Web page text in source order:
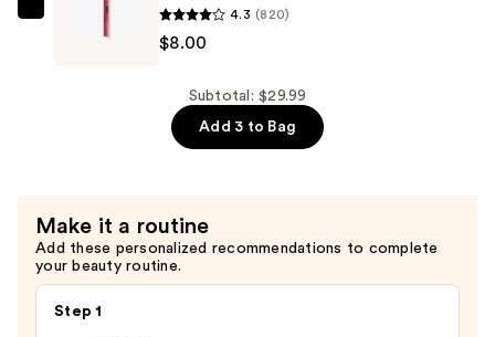
Professional
—
$8.00
4.3 (820)
$8.00
Subtotal: $29.99
Add 3 to Bag
Make it a routine
Add these personalized recommendations to complete
your beauty routine.
Step 1